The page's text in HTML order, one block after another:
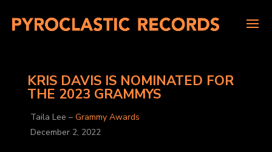
KRIS DAVIS IS NOMINATED FOR
THE 2023 GRAMMYS
Taila Lee – Grammy Awards
December 2, 2022